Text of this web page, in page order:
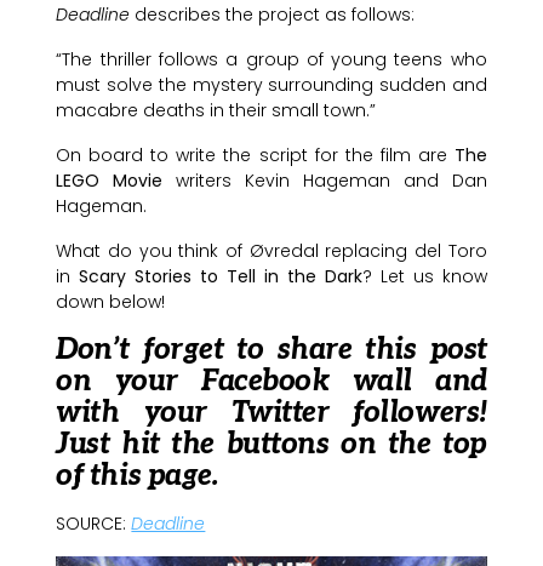
Deadline describes the project as follows:
“The thriller follows a group of young teens who
must solve the mystery surrounding sudden and
macabre deaths in their small town.”
On board to write the script for the film are The
LEGO Movie writers Kevin Hageman and Dan
Hageman.
What do you think of Øvredal replacing del Toro
inScary Stories to Tell in the Dark? Let us know
down below!
Don’t forget to share this post
on your Facebook wall and
with your Twitter followers!
Just hit the buttons on the top
of this page.
SOURCE:Deadline